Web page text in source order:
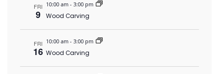
FRI
9
10:00 am - 3:00 pm
Wood Carving
FRI
16
10:00 am - 3:00 pm
Wood Carving